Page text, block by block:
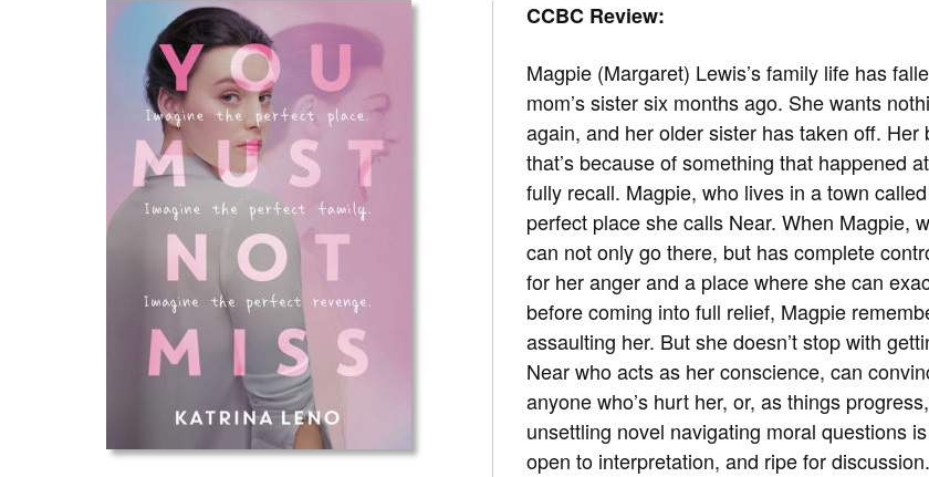
CCBC Review:
Magpie (Margaret) Lewis’s family life has
mom’s sister six months ago. She wants
again, and her older sister has taken off.
that’s because of something that happened
fully recall. Magpie, who lives in a town
perfect place she calls Near. When Magpie,
can not only go there, but has complete
for her anger and a place where she can
before coming into full relief, Magpie
assaulting her. But she doesn’t stop with
Near who acts as her conscience, can
anyone who’s hurt her, or, as things
unsettling novel navigating moral questions
open to interpretation, and ripe for